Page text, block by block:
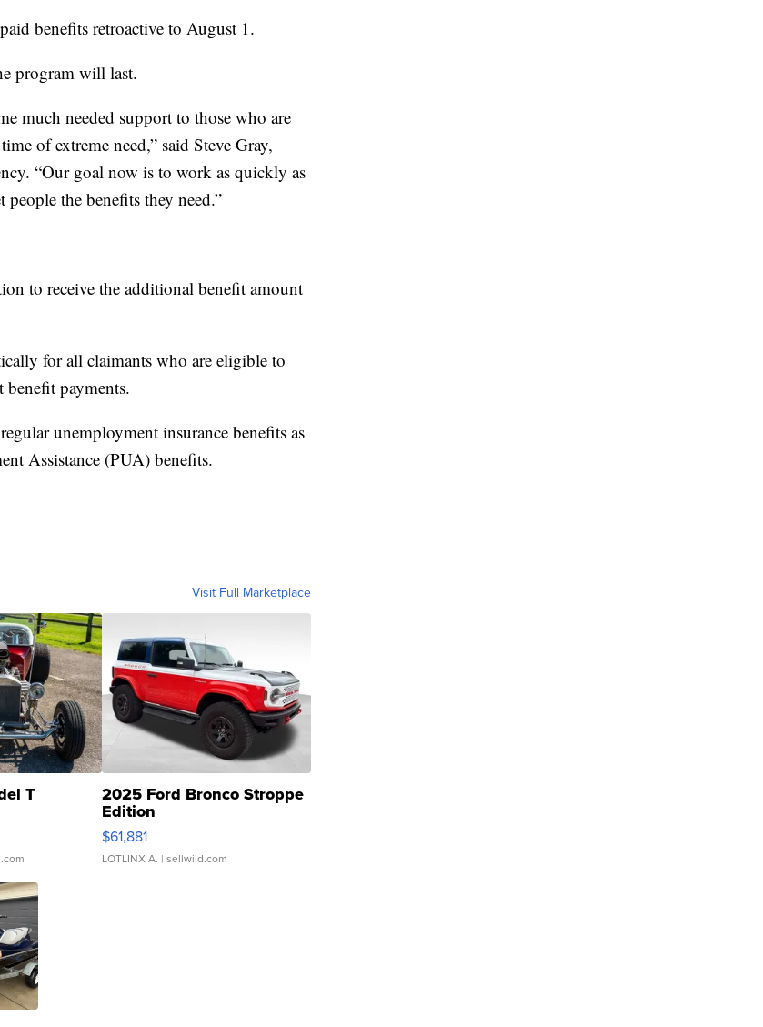
benefits retroactive to August 1.
program will last.
much needed support to those who are
of extreme need,” said Steve Gray,
“Our goal now is to work as quickly as
the benefits they need.”
to receive the additional benefit amount
for all claimants who are eligible to
payments.
unemployment insurance benefits as
Assistance (PUA) benefits.
Visit Full Marketplace
T 2025 Ford Bronco Stroppe
Edition
$61,881
LOTLINX A. | sellwild.com